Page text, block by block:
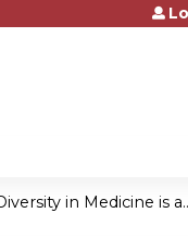
Jump to content
in Medicine is